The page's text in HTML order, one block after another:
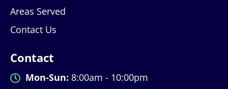
Areas Served
Contact Us
Contact
Mon-Sun: 8:00am - 10:00pm